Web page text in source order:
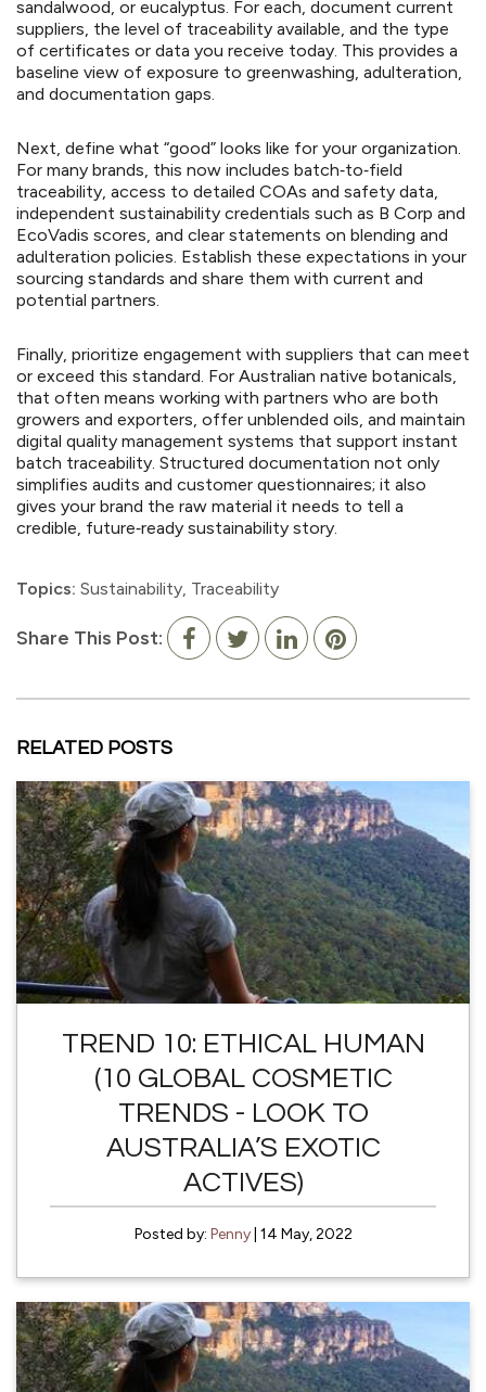
sandalwood, or eucalyptus. For each, document current
suppliers, the level of traceability available, and the type
of certificates or data you receive today. This provides a
baseline view of exposure to greenwashing, adulteration,
and documentation gaps.
Next, define what “good” looks like for your organization.
For many brands, this now includes batch‑to‑field
traceability, access to detailed COAs and safety data,
independent sustainability credentials such as B Corp and
EcoVadis scores, and clear statements on blending and
adulteration policies. Establish these expectations in your
sourcing standards and share them with current and
potential partners.
Finally, prioritize engagement with suppliers that can meet
or exceed this standard. For Australian native botanicals,
that often means working with partners who are both
growers and exporters, offer unblended oils, and maintain
digital quality management systems that support instant
batch traceability. Structured documentation not only
simplifies audits and customer questionnaires; it also
gives your brand the raw material it needs to tell a
credible, future‑ready sustainability story.
Topics: Sustainability, Traceability
Share This Post:
RELATED POSTS
TREND 10: ETHICAL HUMAN
(10 GLOBAL COSMETIC
TRENDS - LOOK TO
AUSTRALIA’S EXOTIC
ACTIVES)
Posted by: Penny| 14 May, 2022